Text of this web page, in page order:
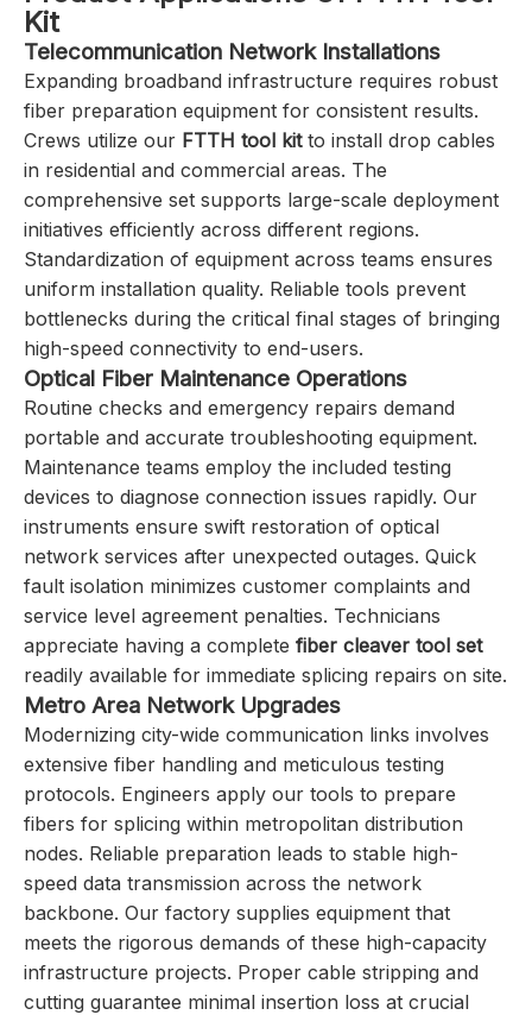
Kit
Telecommunication Network Installations
Expanding broadband infrastructure requires robust
fiber preparation equipment for consistent results.
Crews utilize our FTTH tool kitto install drop cables
in residential and commercial areas. The
comprehensive set supports large-scale deployment
initiatives efficiently across different regions.
Standardization of equipment across teams ensures
uniform installation quality. Reliable tools prevent
bottlenecks during the critical final stages of bringing
high-speed connectivity to end-users.
Optical Fiber Maintenance Operations
Routine checks and emergency repairs demand
portable and accurate troubleshooting equipment.
Maintenance teams employ the included testing
devices to diagnose connection issues rapidly. Our
instruments ensure swift restoration of optical
network services after unexpected outages. Quick
fault isolation minimizes customer complaints and
service level agreement penalties. Technicians
appreciate having a complete fiber cleaver tool set
readily available for immediate splicing repairs on site.
Metro Area Network Upgrades
Modernizing city-wide communication links involves
extensive fiber handling and meticulous testing
protocols. Engineers apply our tools to prepare
fibers for splicing within metropolitan distribution
nodes. Reliable preparation leads to stable high-
speed data transmission across the network
backbone. Our factory supplies equipment that
meets the rigorous demands of these high-capacity
infrastructure projects. Proper cable stripping and
cutting guarantee minimal insertion loss at crucial